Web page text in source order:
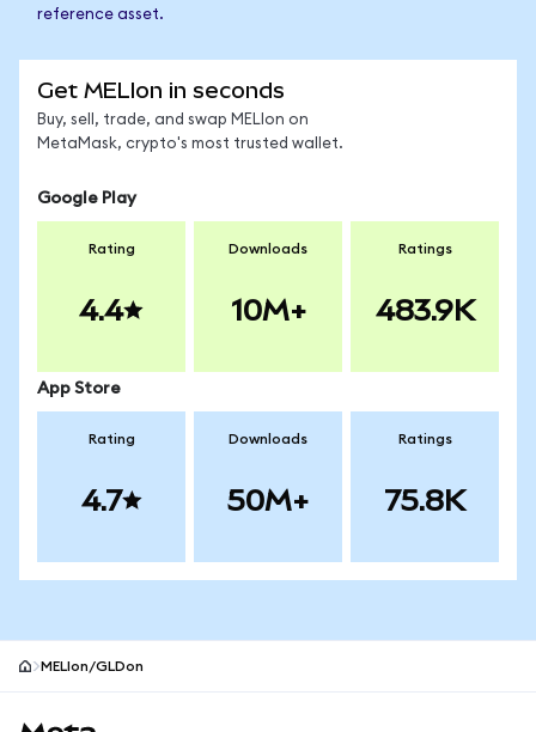
reference asset.
Get MELIon in seconds
Buy, sell, trade, and swap MELIon on
MetaMask, crypto's most trusted wallet.
Google Play
Rating
4.4
Downloads
10M+
Ratings
483.9K
App Store
Rating
4.7
Downloads
50M+
Ratings
75.8K
MELIon/GLDon